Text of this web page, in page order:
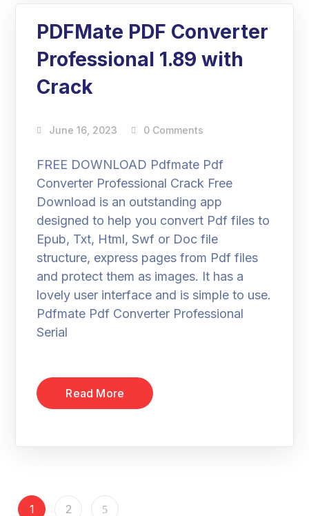
PDFMate PDF Converter
Professional 1.89 with
Crack
June 16, 2023 0 Comments
FREE DOWNLOAD Pdfmate Pdf
Converter Professional Crack Free
Download is an outstanding app
designed to help you convert Pdf files to
Epub, Txt, Html, Swf or Doc file
structure, express pages from Pdf files
and protect them as images. It has a
lovely user interface and is simple to use.
Pdfmate Pdf Converter Professional
Serial
Read More
1 2